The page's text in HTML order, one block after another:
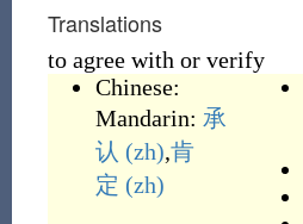
Translations
to agree with or verify
Chinese:
Mandarin: 承
认 (zh),肯
定 (zh)